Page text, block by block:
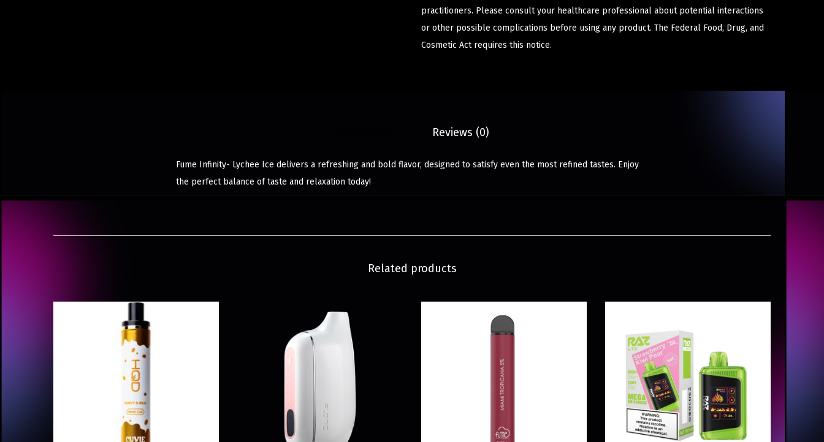
practitioners. Please consult your healthcare professional about potential interactions
or other possible complications before using any product. The Federal Food, Drug, and
Cosmetic Act requires this notice.
Reviews (0)
Fume Infinity- Lychee Ice delivers a refreshing and bold flavor, designed to satisfy even the most refined tastes. Enjoy
the perfect balance of taste and relaxation today!
Related products